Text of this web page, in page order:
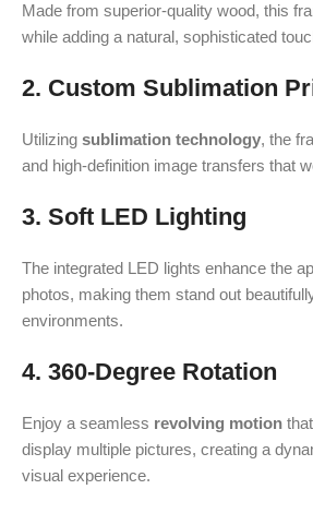
Made from superior-quality wood, this
while adding a natural, sophisticated
2. Custom Sublimation
Utilizing sublimation technology, the
and high-definition image transfers that
3. Soft LED Lighting
The integrated LED lights enhance the
photos, making them stand out
environments.
4. 360-Degree Rotation
Enjoy a seamless revolving motion
display multiple pictures, creating a
visual experience.